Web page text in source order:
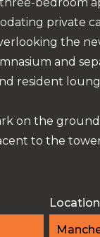
private
the
and
resident
on the ground
to the
Location